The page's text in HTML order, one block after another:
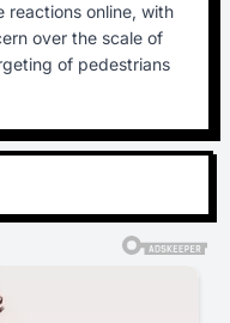
online, with
over the scale of
of pedestrians